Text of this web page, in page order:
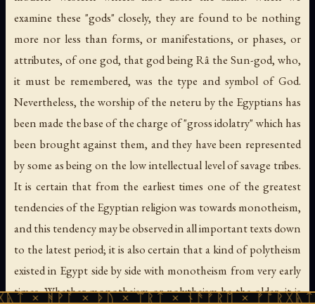
examine these "gods" closely, they are found to be nothing
more nor less than forms, or manifestations, or phases, or
attributes, of one god, that god being Râ the Sun-god, who,
it must be remembered, was the type and symbol of God.
Nevertheless, the worship of the neteru by the Egyptians has
been made the base of the charge of "gross idolatry" which has
been brought against them, and they have been represented
by some as being on the low intellectual level of savage tribes.
It is certain that from the earliest times one of the greatest
tendencies of the Egyptian religion was towards monotheism,
and this tendency may be observed in all important texts down
to the latest period; it is also certain that a kind of polytheism
existed in Egypt side by side with monotheism from very early
times. Whether monotheism or polytheism be the older, it is
× ᚦᚢ × ᛠᚱᛏ × ᚾᚫᚠᚱᛖ × ᚠᚩᚱᚷᚣᛏ ×